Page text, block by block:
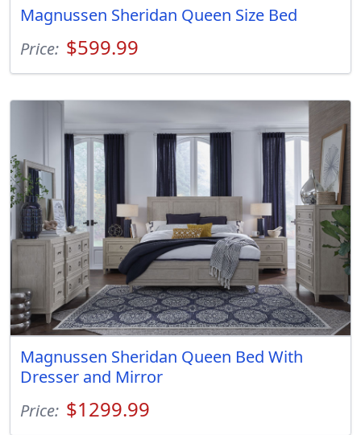
Magnussen Sheridan Queen Size Bed
Price: $599.99
Magnussen Sheridan Queen Bed With
Dresser and Mirror
Price: $1299.99